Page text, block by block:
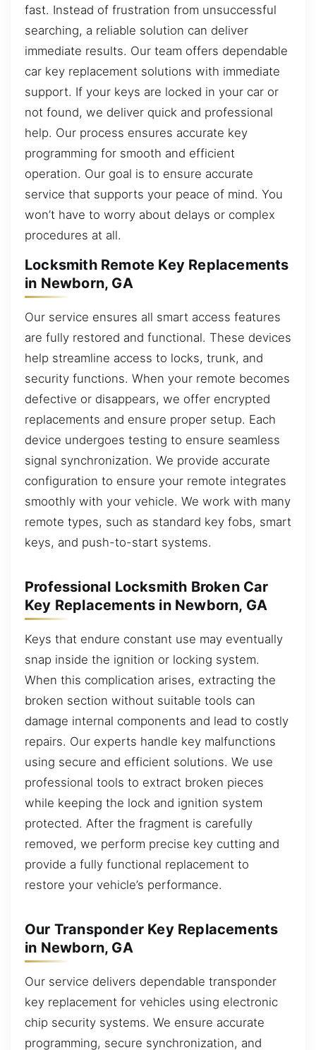
fast. Instead of frustration from unsuccessful
searching, a reliable solution can deliver
immediate results. Our team offers dependable
car key replacement solutions with immediate
support. If your keys are locked in your car or
not found, we deliver quick and professional
help. Our process ensures accurate key
programming for smooth and efficient
operation. Our goal is to ensure accurate
service that supports your peace of mind. You
won’t have to worry about delays or complex
procedures at all.
Locksmith Remote Key Replacements
in Newborn, GA
Our service ensures all smart access features
are fully restored and functional. These devices
help streamline access to locks, trunk, and
security functions. When your remote becomes
defective or disappears, we offer encrypted
replacements and ensure proper setup. Each
device undergoes testing to ensure seamless
signal synchronization. We provide accurate
configuration to ensure your remote integrates
smoothly with your vehicle. We work with many
remote types, such as standard key fobs, smart
keys, and push-to-start systems.
Professional Locksmith Broken Car
Key Replacements in Newborn, GA
Keys that endure constant use may eventually
snap inside the ignition or locking system.
When this complication arises, extracting the
broken section without suitable tools can
damage internal components and lead to costly
repairs. Our experts handle key malfunctions
using secure and efficient solutions. We use
professional tools to extract broken pieces
while keeping the lock and ignition system
protected. After the fragment is carefully
removed, we perform precise key cutting and
provide a fully functional replacement to
restore your vehicle’s performance.
Our Transponder Key Replacements
in Newborn, GA
Our service delivers dependable transponder
key replacement for vehicles using electronic
chip security systems. We ensure accurate
programming, secure synchronization, and